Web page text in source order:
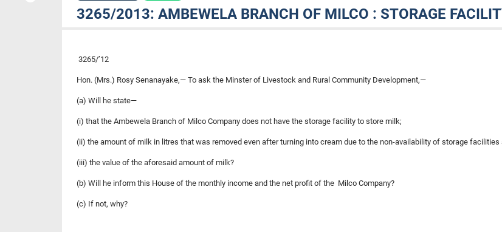
3265/2013: AMBEWELA BRANCH OF MILCO : STORAGE
3265/’12
Hon. (Mrs.) Rosy Senanayake,— To ask the Minster of Livestock and Rural Community Development,—
(a) Will he state—
(i) that the Ambewela Branch of Milco Company does not have the storage facility to store milk;
(ii) the amount of milk in litres that was removed even after turning into cream due to the non-availability of storage facilities
(iii) the value of the aforesaid amount of milk?
(b) Will he inform this House of the monthly income and the net profit of the Milco Company?
(c) If not, why?